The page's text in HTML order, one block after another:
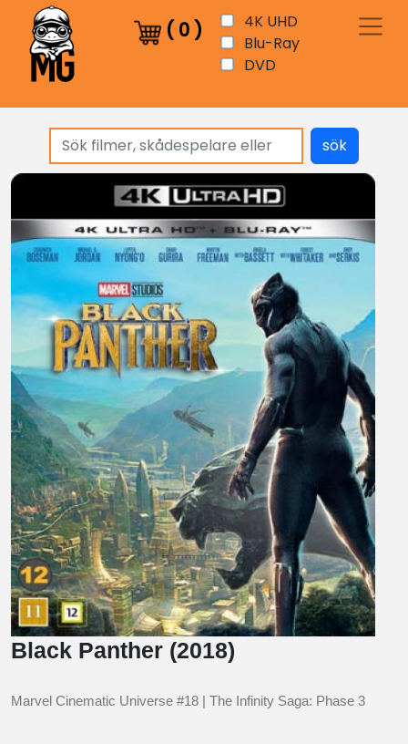
( 0 )
4K UHD
Blu-Ray
DVD
sök
Black Panther (2018)
Marvel Cinematic Universe #18 | The Infinity Saga: Phase 3